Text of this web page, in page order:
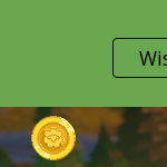
Skip to main